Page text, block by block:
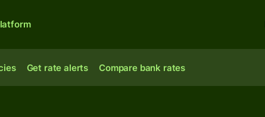
Get rate alerts Compare bank rates